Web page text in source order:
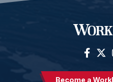
Become a